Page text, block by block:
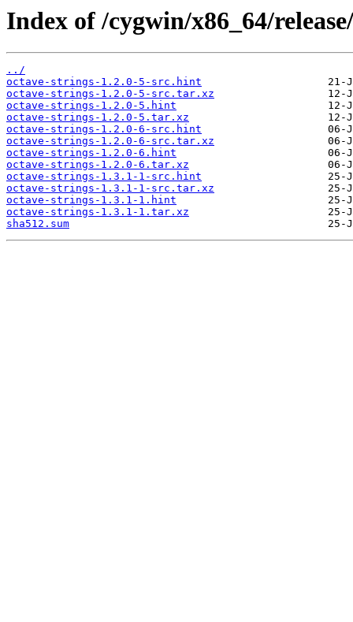
Index of /cygwin/x86_64/
../
octave-strings-1.2.0-5-src.hint
octave-strings-1.2.0-5-src.tar.xz
octave-strings-1.2.0-5.hint
octave-strings-1.2.0-5.tar.xz
octave-strings-1.2.0-6-src.hint
octave-strings-1.2.0-6-src.tar.xz
octave-strings-1.2.0-6.hint
octave-strings-1.2.0-6.tar.xz
octave-strings-1.3.1-1-src.hint
octave-strings-1.3.1-1-src.tar.xz
octave-strings-1.3.1-1.hint
octave-strings-1.3.1-1.tar.xz
sha512.sum